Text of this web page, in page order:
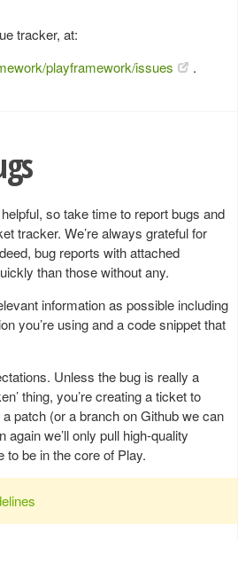
tracker, at:
playframework/issues
.
so take time to report bugs and
tracker. We’re always grateful for
bug reports with attached
than those without any.
information as possible including
you’re using and a code snippet that
Unless the bug is really a
thing, you’re creating a ticket to
patch (or a branch on Github we can
again we’ll only pull high-quality
be in the core of Play.